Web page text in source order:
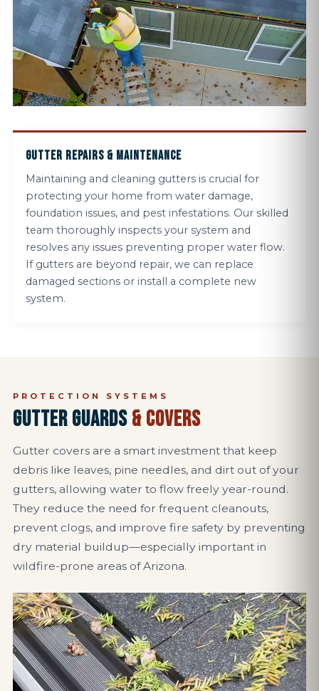
GUTTER REPAIRS & MAINTENANCE
Maintaining and cleaning gutters is crucial for
protecting your home from water damage,
foundation issues, and pest infestations. Our skilled
team thoroughly inspects your system and
resolves any issues preventing proper water flow.
If gutters are beyond repair, we can replace
damaged sections or install a complete new
system.
PROTECTION SYSTEMS
GUTTER GUARDS& COVERS
Gutter covers are a smart investment that keep
debris like leaves, pine needles, and dirt out of your
gutters, allowing water to flow freely year-round.
They reduce the need for frequent cleanouts,
prevent clogs, and improve fire safety by preventing
dry material buildup—especially important in
wildfire-prone areas of Arizona.